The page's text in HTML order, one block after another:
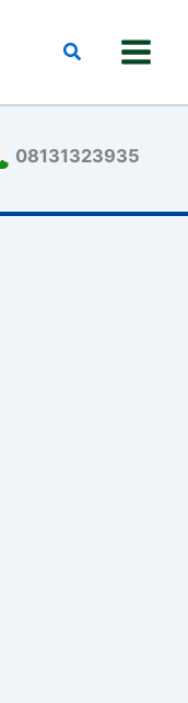
Search
08131323935